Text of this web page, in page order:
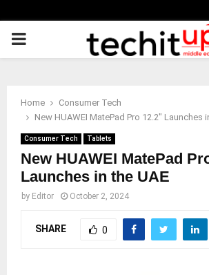
PRIMARY
Home
Consumer Tech
New HUAWEI MatePad Pro 12.2″ Launches
Consumer Tech Tablets
New HUAWEI MatePad
Launches in the UAE
by Editor October 2, 2024
SHARE 0